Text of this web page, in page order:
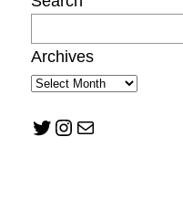
Archives
Twitter Instagram Mail